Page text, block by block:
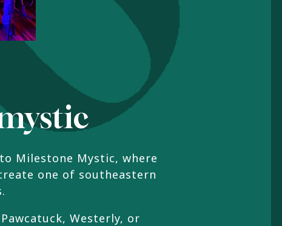
Milestone Mystic, where
one of southeastern
Westerly, or